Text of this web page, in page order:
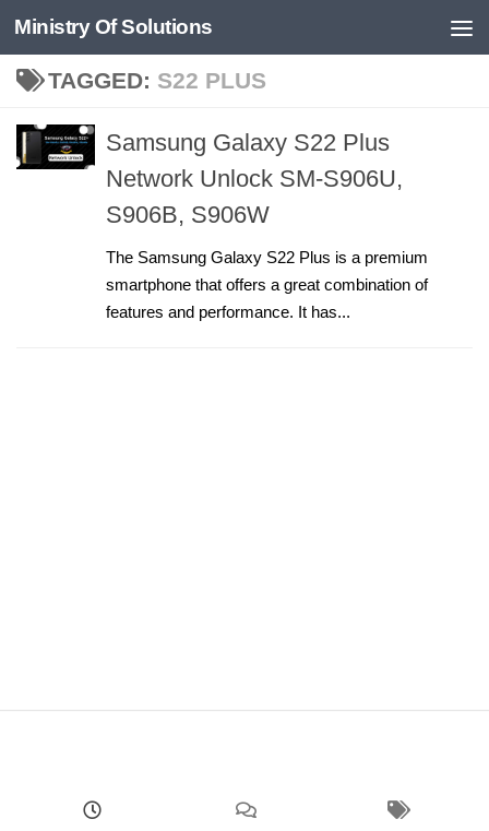
Skip to content
Ministry Of Solutions
TAGGED: S22 PLUS
Samsung Galaxy S22 Plus
Network Unlock SM-S906U,
S906B, S906W
The Samsung Galaxy S22 Plus is a premium
smartphone that offers a great combination of
features and performance. It has...